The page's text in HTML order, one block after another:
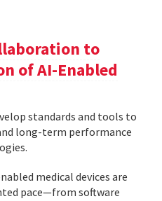
to
of AI-Enabled
standards and tools to
long-term performance
medical devices are
pace—from software